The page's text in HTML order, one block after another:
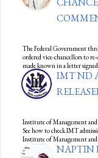
The Federal Government
ordered vice-chancellors to
made known in a letter
IMT ND
Institute of Management
See how to check IMT
Institute of Management
NAPTIN